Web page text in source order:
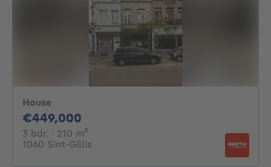
House
€449,000
3 bdr. 3 bedrooms
· 210 m²
1060 Sint-Gillis